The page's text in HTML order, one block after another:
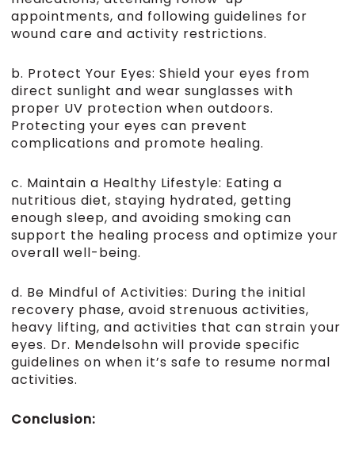
appointments, and following guidelines for
wound care and activity restrictions.
b. Protect Your Eyes: Shield your eyes from
direct sunlight and wear sunglasses with
proper UV protection when outdoors.
Protecting your eyes can prevent
complications and promote healing.
c. Maintain a Healthy Lifestyle: Eating a
nutritious diet, staying hydrated, getting
enough sleep, and avoiding smoking can
support the healing process and optimize your
overall well-being.
d. Be Mindful of Activities: During the initial
recovery phase, avoid strenuous activities,
heavy lifting, and activities that can strain your
eyes. Dr. Mendelsohn will provide specific
guidelines on when it’s safe to resume normal
activities.
Conclusion: